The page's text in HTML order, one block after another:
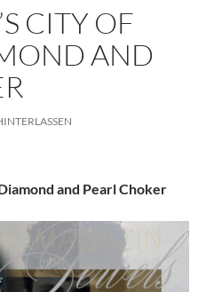
CITY OF
AND
and Pearl Choker